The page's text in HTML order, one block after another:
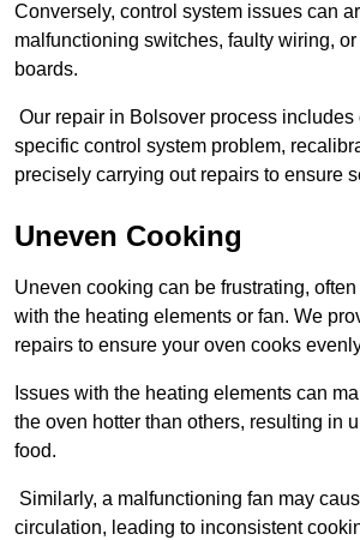
Conversely, control system issues can
malfunctioning switches, faulty wiring, or
boards.
Our repair in Bolsover process
specific control system problem,
precisely carrying out repairs to ensure
Uneven Cooking
Uneven cooking can be frustrating,
with the heating elements or fan. We
repairs to ensure your oven cooks
Issues with the heating elements can
the oven hotter than others, resulting in
food.
Similarly, a malfunctioning fan may
circulation, leading to inconsistent